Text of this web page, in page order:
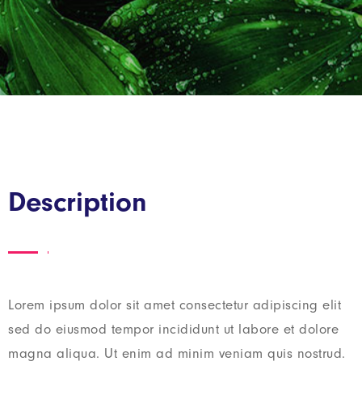
Description
Lorem ipsum dolor sit amet consectetur adipiscing elit
sed do eiusmod tempor incididunt ut labore et dolore
magna aliqua. Ut enim ad minim veniam quis nostrud.